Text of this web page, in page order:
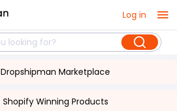
Log in
Dropshipman Marketplace
Shopify Winning Products